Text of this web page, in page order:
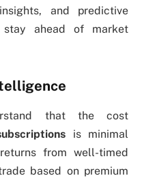
and predictive
ahead of market
that the cost
is minimal
from well-timed
based on premium